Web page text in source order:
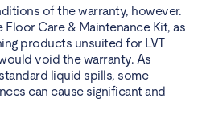
of the warranty, however.
Care & Maintenance Kit, as
products unsuited for LVT
void the warranty. As
liquid spills, some
can cause significant and